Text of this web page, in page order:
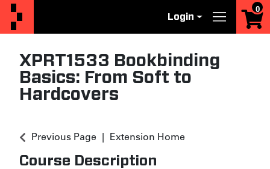
Login
Menu
0
XPRT1533 Bookbinding
Basics: From Soft to
Hardcovers
Previous Page Extension Home
Course Description